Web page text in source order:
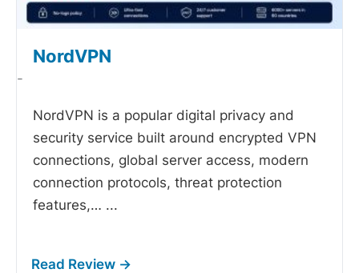
NordVPN
-
NordVPN is a popular digital privacy and
security service built around encrypted VPN
connections, global server access, modern
connection protocols, threat protection
features,… ...